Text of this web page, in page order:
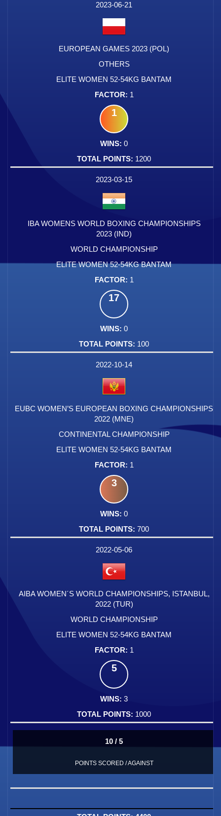
2023-06-21
EUROPEAN GAMES 2023 (POL)
OTHERS
ELITE WOMEN 52-54KG BANTAM
1
1
0
1200
2023-03-15
IBA WOMENS WORLD BOXING CHAMPIONSHIPS
2023 (IND)
WORLD CHAMPIONSHIP
ELITE WOMEN 52-54KG BANTAM
1
17
0
100
2022-10-14
EUBC WOMEN’S EUROPEAN BOXING CHAMPIONSHIPS
2022 (MNE)
CONTINENTAL CHAMPIONSHIP
ELITE WOMEN 52-54KG BANTAM
1
3
0
700
2022-05-06
AIBA WOMEN´S WORLD CHAMPIONSHIPS, ISTANBUL,
2022 (TUR)
WORLD CHAMPIONSHIP
ELITE WOMEN 52-54KG BANTAM
1
5
3
1000
10 / 5
POINTS SCORED / AGAINST